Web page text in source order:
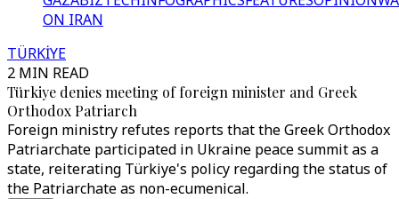
ON IRAN
TÜRKİYE
2 MIN READ
Türkiye denies meeting of foreign minister and Greek
Orthodox Patriarch
Foreign ministry refutes reports that the Greek Orthodox
Patriarchate participated in Ukraine peace summit as a
state, reiterating Türkiye's policy regarding the status of
the Patriarchate as non-ecumenical.